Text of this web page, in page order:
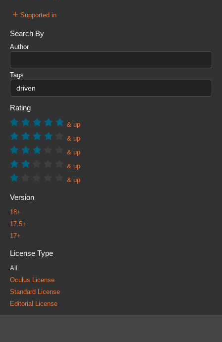
+ Supported in
Search By
Author
Tags
Rating
& up
& up
& up
& up
& up
Version
18+
17.5+
17+
License Type
All
Oculus License
Standard License
Editorial License